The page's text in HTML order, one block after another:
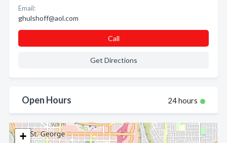
+
Email:
ghulshoff@aol.com
Call
Get Directions
Open Hours 24 hours